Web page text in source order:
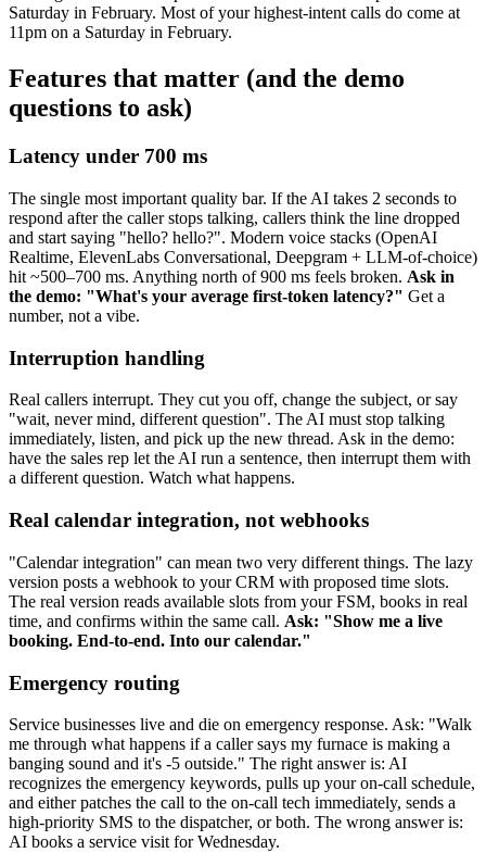
Saturday in February. Most of your highest-intent calls do come at
11pm on a Saturday in February.
Features that matter (and the demo
questions to ask)
Latency under 700 ms
The single most important quality bar. If the AI takes 2 seconds to
respond after the caller stops talking, callers think the line dropped
and start saying "hello? hello?". Modern voice stacks (OpenAI
Realtime, ElevenLabs Conversational, Deepgram + LLM-of-choice)
hit ~500–700 ms. Anything north of 900 ms feels broken. Ask in
the demo: "What's your average first-token latency?" Get a
number, not a vibe.
Interruption handling
Real callers interrupt. They cut you off, change the subject, or say
"wait, never mind, different question". The AI must stop talking
immediately, listen, and pick up the new thread. Ask in the demo:
have the sales rep let the AI run a sentence, then interrupt them with
a different question. Watch what happens.
Real calendar integration, not webhooks
"Calendar integration" can mean two very different things. The lazy
version posts a webhook to your CRM with proposed time slots.
The real version reads available slots from your FSM, books in real
time, and confirms within the same call. Ask: "Show me a live
booking. End-to-end. Into our calendar."
Emergency routing
Service businesses live and die on emergency response. Ask: "Walk
me through what happens if a caller says my furnace is making a
banging sound and it's -5 outside." The right answer is: AI
recognizes the emergency keywords, pulls up your on-call schedule,
and either patches the call to the on-call tech immediately, sends a
high-priority SMS to the dispatcher, or both. The wrong answer is:
AI books a service visit for Wednesday.